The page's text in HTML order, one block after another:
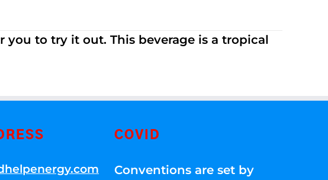
you to try it out. This beverage is a tropical
COVID
Conventions are set by